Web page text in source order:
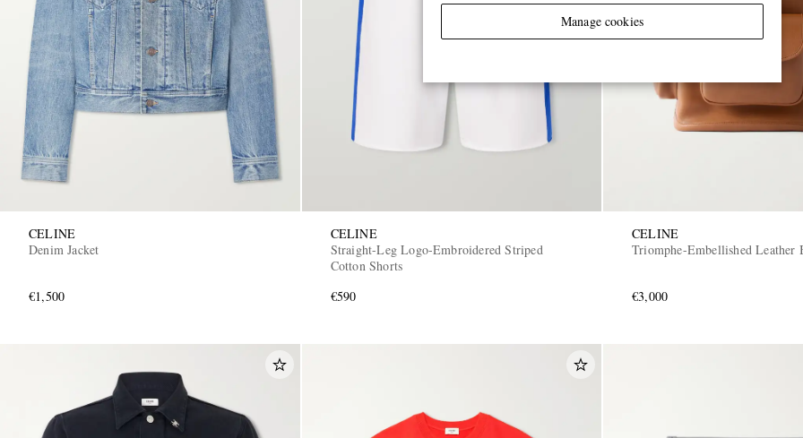
CELINE
Denim Jacket
€1,500
CELINE
Straight-Leg Logo-Embroidered Striped
Cotton Shorts
€590
CELINE
Triomphe-Embellished Leather
€3,000
Manage cookies